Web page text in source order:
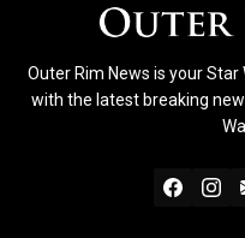
Outer Rim News is your
with the latest breaking